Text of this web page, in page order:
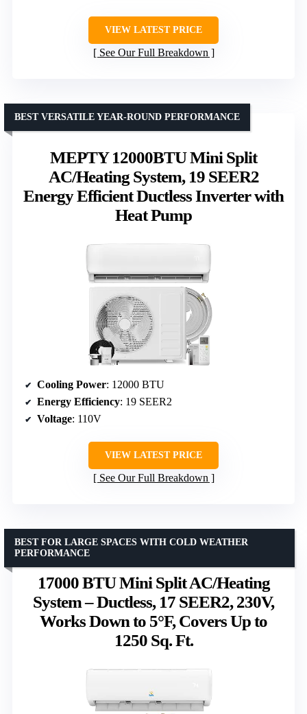
VIEW LATEST PRICE
See Our Full Breakdown
MEPTY 12000BTU Mini Split
AC/Heating System, 19 SEER2
Energy Efficient Ductless Inverter with
Heat Pump
BEST VERSATILE YEAR-ROUND PERFORMANCE
Cooling Power: 12000 BTU
Energy Efficiency: 19 SEER2
Voltage: 110V
VIEW LATEST PRICE
See Our Full Breakdown
17000 BTU Mini Split AC/Heating
System – Ductless, 17 SEER2, 230V,
Works Down to 5°F, Covers Up to
1250 Sq. Ft.
BEST FOR LARGE SPACES WITH COLD WEATHER
PERFORMANCE